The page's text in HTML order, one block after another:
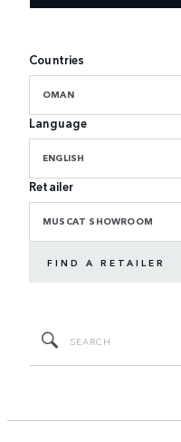
Countries
OMAN
Language
ENGLISH
Retailer
MUSCAT SHOWROOM
FIND A RETAILER